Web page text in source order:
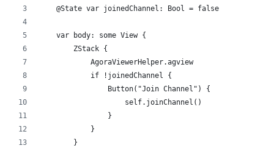
  func joinedChannel(channel: String) {
    // nothing yet
  var pinPointEnabled: Bool = true
  @objc func togglePinpoint(_ sender: UIButton) {
    pinPointEnabled.toggle()
sender.backgroundColor = self.pinPointEnabled ?
    @State var joinedChannel: Bool = false
    var body: some View {
        ZStack {
            AgoraViewerHelper.agview
            if !joinedChannel {
                Button("Join Channel") {
                    self.joinChannel()
                }
            }
        }